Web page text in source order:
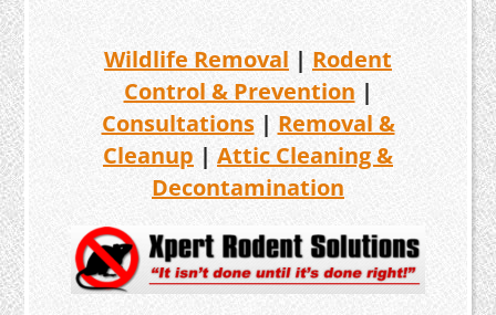
Wildlife Removal | Rodent
Control & Prevention |
Consultations| Removal &
Cleanup | Attic Cleaning &
Decontamination